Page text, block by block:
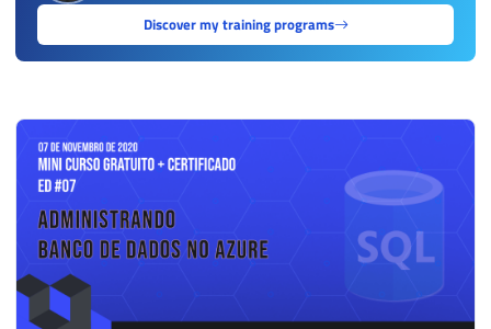
Discover my training programs